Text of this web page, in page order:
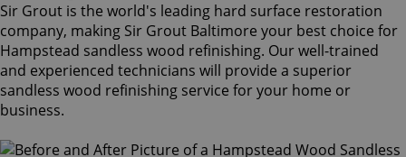
Sir Grout is the world's leading hard surface restoration
company, making Sir Grout Baltimore your best choice for
Hampstead sandless wood refinishing. Our well-trained
and experienced technicians will provide a superior
sandless wood refinishing service for your home or
business.